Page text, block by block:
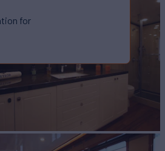
for